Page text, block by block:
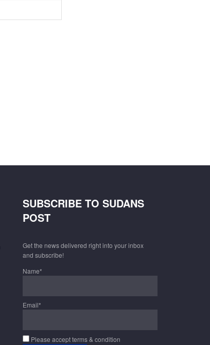
SUBSCRIBE TO SUDANS
POST
Get the news delivered right into your inbox
and subscribe!
Name*
Email*
Please accept terms & condition